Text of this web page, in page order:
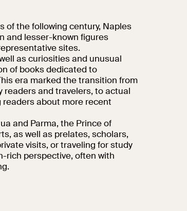
of the following century, Naples
and lesser-known figures
sites.
as curiosities and unusual
of books dedicated to
era marked the transition from
and travelers, to actual
about more recent
and Parma, the Prince of
as well as prelates, scholars,
visits, or traveling for study
rich perspective, often with